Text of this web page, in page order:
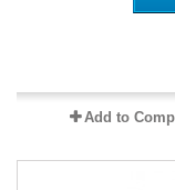
Add to